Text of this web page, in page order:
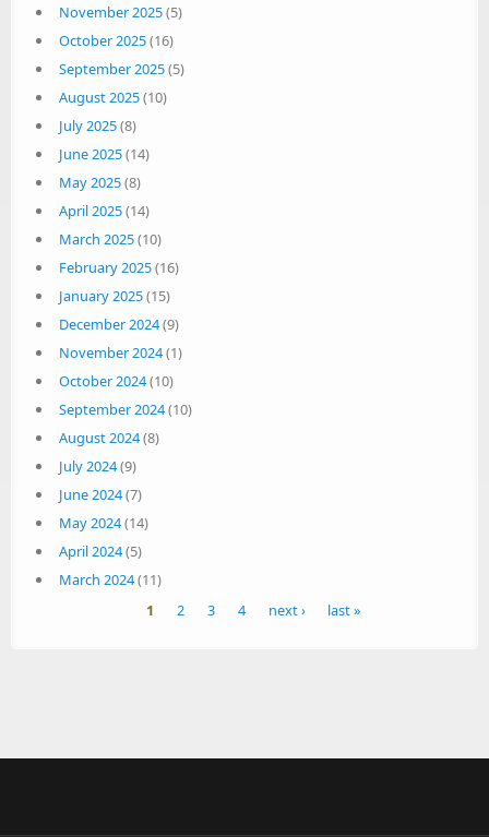
November 2025(5)
October 2025(16)
September 2025(5)
August 2025(10)
July 2025(8)
June 2025(14)
May 2025(8)
April 2025(14)
March 2025(10)
February 2025(16)
January 2025(15)
December 2024(9)
November 2024(1)
October 2024(10)
September 2024(10)
August 2024(8)
July 2024(9)
June 2024(7)
May 2024(14)
April 2024(5)
March 2024(11)
1 2 3 4 next › last »